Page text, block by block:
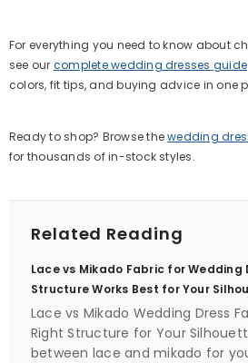
For everything you need to know about
see our complete wedding dresses guide
colors, fit tips, and buying advice in one
Ready to shop? Browse thewedding
for thousands of in-stock styles.
Related Reading
Lace vs Mikado Fabric for Wedding
Structure Works Best for Your
Lace vs Mikado Wedding Dress
Right Structure for Your
between lace and mikado for